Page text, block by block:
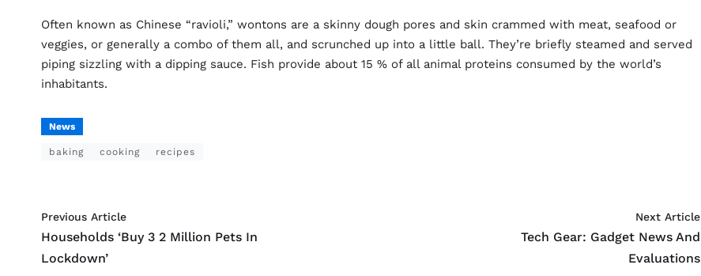
Often known as Chinese “ravioli,” wontons are a skinny dough pores and skin crammed with meat, seafood or
veggies, or generally a combo of them all, and scrunched up into a little ball. They’re briefly steamed and served
piping sizzling with a dipping sauce. Fish provide about 15 % of all animal proteins consumed by the world’s
inhabitants.
News
baking cooking recipes
Previous Article
Households ‘Buy 3 2 Million Pets In
Lockdown’
Next Article
Tech Gear: Gadget News And
Evaluations